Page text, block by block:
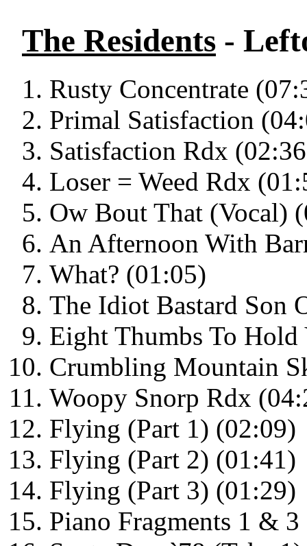
The Residents -
Rusty Concentrate
Primal Satisfaction
Satisfaction Rdx
Loser = Weed Rdx
Ow Bout That (Vocal)
An Afternoon With
What? (01:05)
The Idiot Bastard Son
Eight Thumbs To Hold
Crumbling Mountain
Woopy Snorp Rdx
Flying (Part 1) (02:09)
Flying (Part 2) (01:41)
Flying (Part 3) (01:29)
Piano Fragments 1 &